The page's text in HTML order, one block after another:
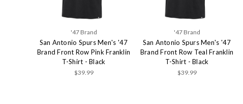
'47 Brand
San Antonio Spurs Men's '47
Brand Front Row Pink Franklin
T-Shirt - Black
$39.99
'47 Brand
San Antonio Spurs Men's '47
Brand Front Row Teal Franklin
T-Shirt - Black
$39.99